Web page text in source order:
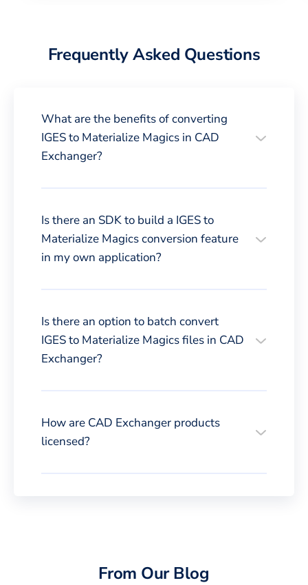
Frequently Asked Questions
What are the benefits of converting
IGES to Materialize Magics in CAD
Exchanger?
Is there an SDK to build a IGES to
Materialize Magics conversion feature
in my own application?
Is there an option to batch convert
IGES to Materialize Magics files in CAD
Exchanger?
How are CAD Exchanger products
licensed?
From Our Blog